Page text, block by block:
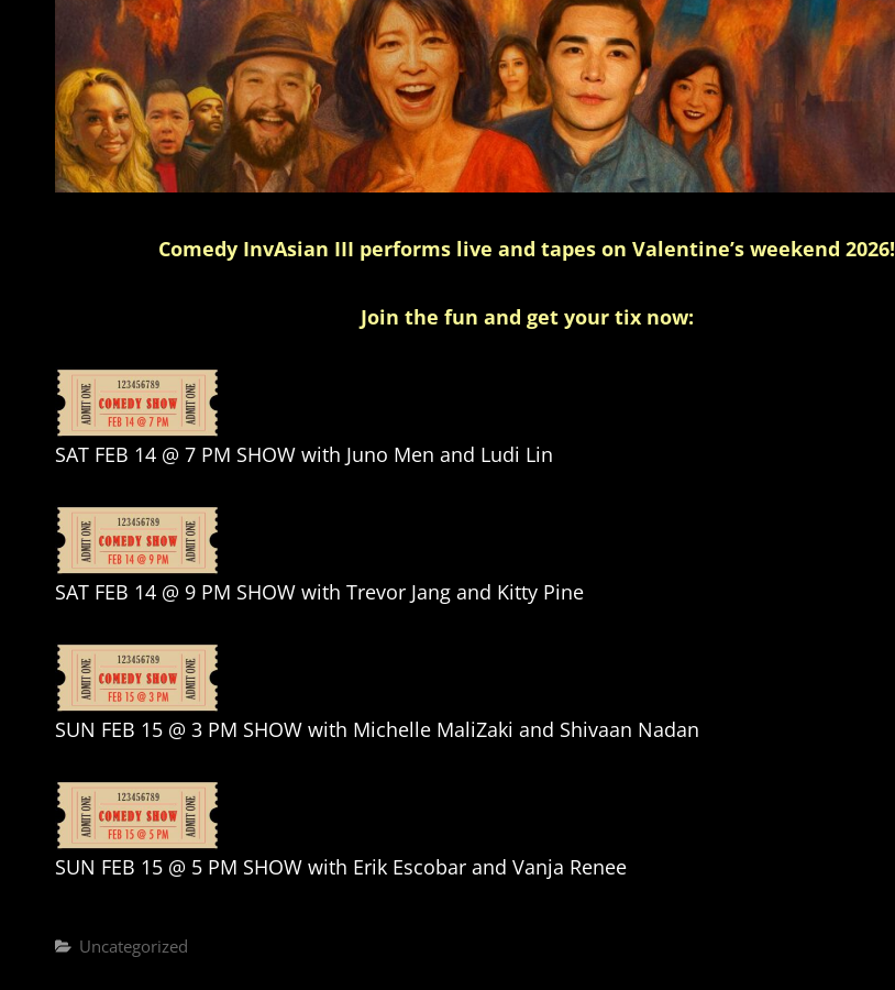
Comedy InvAsian III performs live and tapes on Valentine’s weekend 2026!
Join the fun and get your tix now:
SAT FEB 14 @ 7 PM SHOW with Juno Men and Ludi Lin
SAT FEB 14 @ 9 PM SHOW with Trevor Jang and Kitty Pine
SUN FEB 15 @ 3 PM SHOW with Michelle MaliZaki and Shivaan Nadan
SUN FEB 15 @ 5 PM SHOW with Erik Escobar and Vanja Renee
Categories
Uncategorized